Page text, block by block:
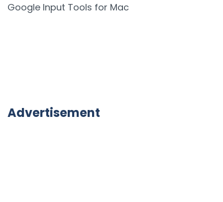
Google Input Tools for Mac
Advertisement